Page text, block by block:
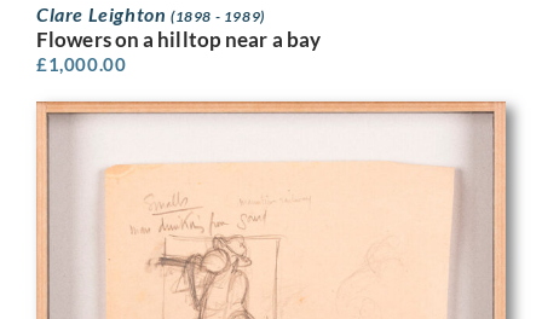
Clare Leighton (1898 - 1989)
Flowers on a hilltop near a bay
£1,000.00